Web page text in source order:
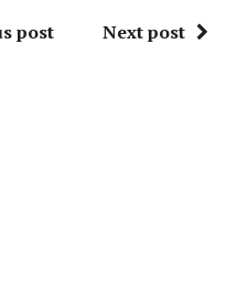
post Next post